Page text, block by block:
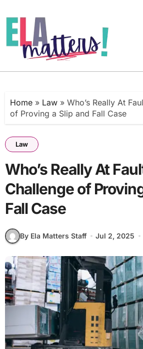
to
content
Home» Law» Who’s Really At
of Proving a Slip and Fall Case
Law
Who’s Really At
Challenge of
Fall Case
By Ela Matters Staff Jul 2, 2025